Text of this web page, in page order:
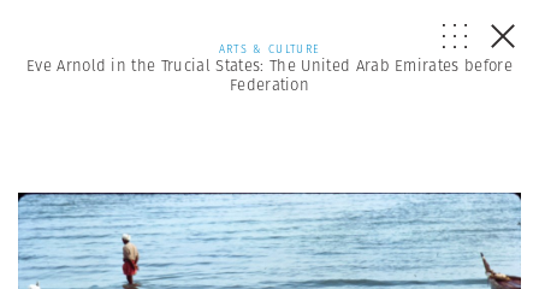
ARTS & CULTURE
Eve Arnold in the Trucial States: The United Arab Emirates before
Federation